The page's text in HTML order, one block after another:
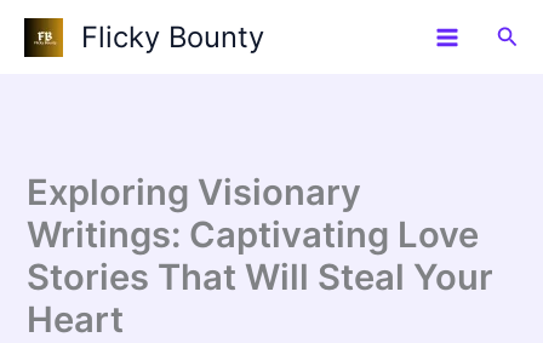
Skip
Flicky Bounty
Exploring Visionary
Writings: Captivating Love
Stories That Will Steal Your
Heart